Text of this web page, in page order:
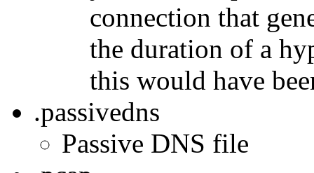
connection that
the duration of a
this would have
.passivedns
Passive DNS file